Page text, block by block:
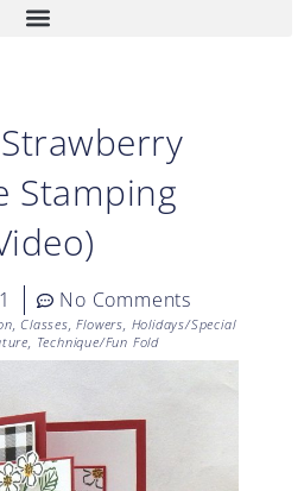
Stamping
No Comments
, Classes,Flowers, Holidays/Special
, Technique/Fun Fold